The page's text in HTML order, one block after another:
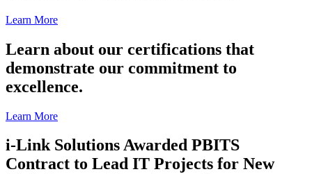
Learn More
Learn about our certifications that
demonstrate our commitment to
excellence.
Learn More
i-Link Solutions Awarded PBITS
Contract to Lead IT Projects for New